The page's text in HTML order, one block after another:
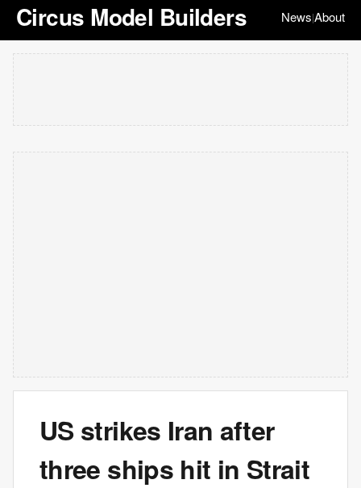
Circus Model Builders News|About
US strikes Iran after
three ships hit in Strait